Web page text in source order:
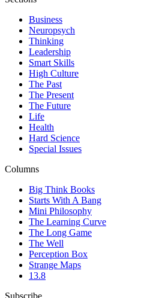
Business
Neuropsych
Thinking
Leadership
Smart Skills
High Culture
The Past
The Present
The Future
Life
Health
Hard Science
Special Issues
Columns
Big Think Books
Starts With A Bang
Mini Philosophy
The Learning Curve
The Long Game
The Well
Perception Box
Strange Maps
13.8
Subscribe